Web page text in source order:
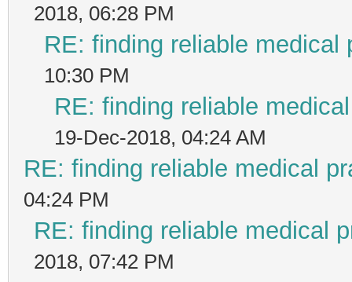
2018, 06:28 PM
RE: finding reliable medical
10:30 PM
RE: finding reliable
19-Dec-2018, 04:24 AM
RE: finding reliable medical
04:24 PM
RE: finding reliable medical
2018, 07:42 PM